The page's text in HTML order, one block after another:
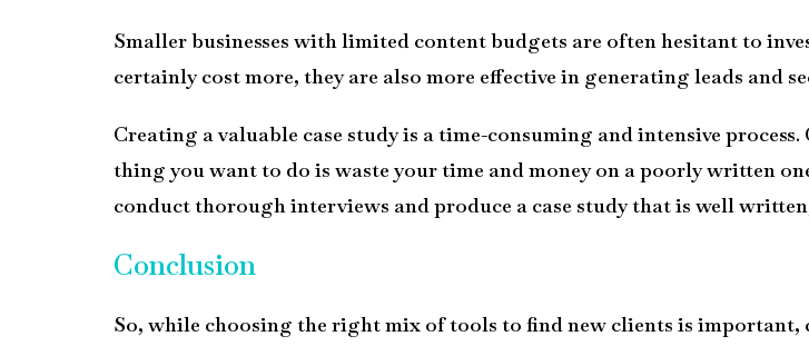
Smaller businesses with limited content budgets are often hesitant to
certainly cost more, they are also more effective in generating leads and
Creating a valuable case study is a time-consuming and intensive
thing you want to do is waste your time and money on a poorly written
conduct thorough interviews and produce a case study that is well
Conclusion
So, while choosing the right mix of tools to find new clients is important,